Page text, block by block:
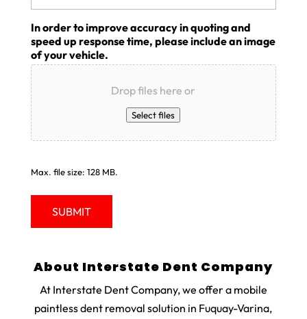
In order to improve accuracy in quoting and
speed up response time, please include an image
of your vehicle.
Drop files here or
Select files
Max. file size: 128 MB.
About Interstate Dent Company
At Interstate Dent Company, we offer a mobile
paintless dent removal solution in Fuquay-Varina,